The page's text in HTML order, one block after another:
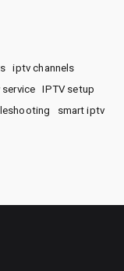
iptv channels
IPTV setup
smart iptv